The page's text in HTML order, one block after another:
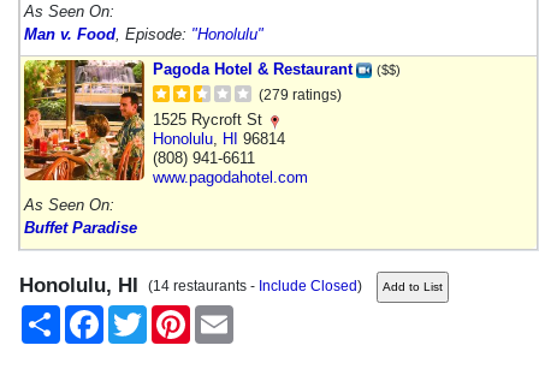
As Seen On:
Man v. Food , Episode: "Honolulu"
Pagoda Hotel & Restaurant
($$)
(279 ratings)
1525 Rycroft St
Honolulu HI 96814
(808) 941-6611
www.pagodahotel.com
As Seen On:
Buffet Paradise
Honolulu, HI (14 restaurants - Include Closed)
Share
FacebookTwitter Pinterest